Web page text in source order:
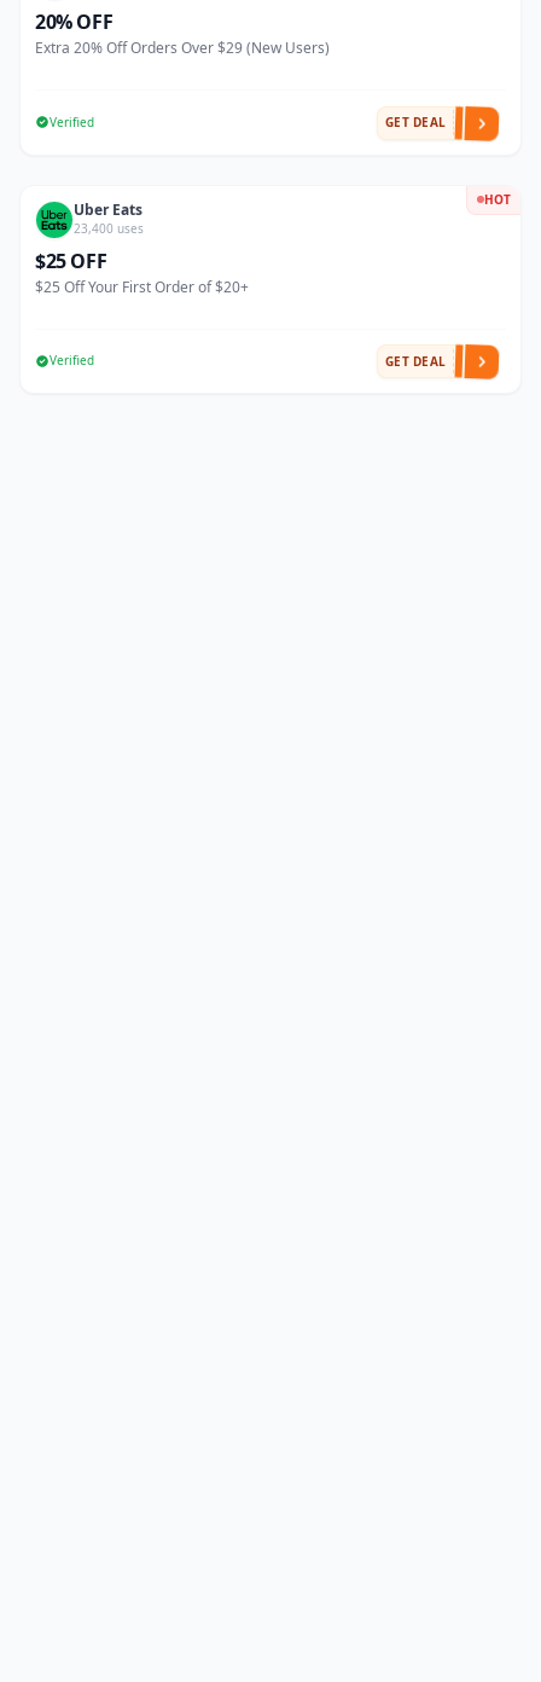
20% OFF
Extra 20% Off Orders Over $29 (New Users)
Verified GET DEAL
HOT
Uber Eats
23,400 uses
$25 OFF
$25 Off Your First Order of $20+
Verified GET DEAL